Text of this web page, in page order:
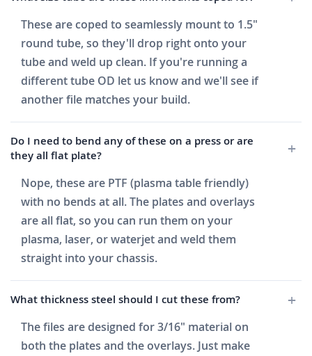
These are coped to seamlessly mount to 1.5"
round tube, so they'll drop right onto your
tube and weld up clean. If you're running a
different tube OD let us know and we'll see if
another file matches your build.
Do I need to bend any of these on a press or are
they all flat plate?
Nope, these are PTF (plasma table friendly)
with no bends at all. The plates and overlays
are all flat, so you can run them on your
plasma, laser, or waterjet and weld them
straight into your chassis.
What thickness steel should I cut these from?
The files are designed for 3/16" material on
both the plates and the overlays. Just make